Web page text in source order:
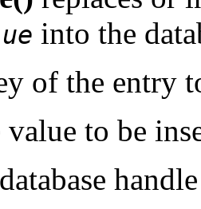
into the
of the entry
value to be